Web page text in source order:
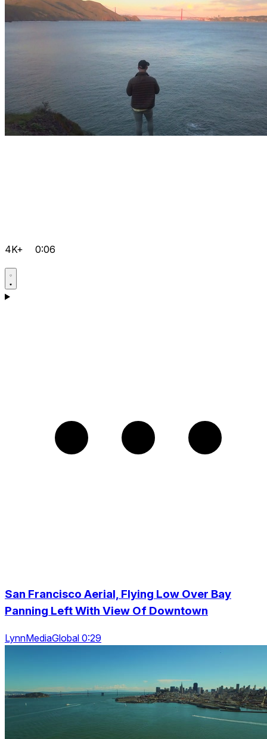
4K+ 0:06
San Francisco Aerial, Flying Low Over Bay
Panning Left With View Of Downtown
LynnMediaGlobal 0:29